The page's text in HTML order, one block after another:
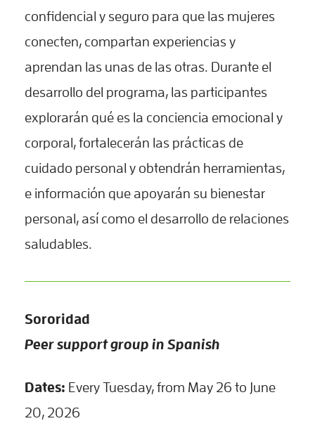
confidencial y seguro para que las mujeres
conecten, compartan experiencias y
aprendan las unas de las otras. Durante el
desarrollo del programa, las participantes
explorarán qué es la conciencia emocional y
corporal, fortalecerán las prácticas de
cuidado personal y obtendrán herramientas,
e información que apoyarán su bienestar
personal, así como el desarrollo de relaciones
saludables.
Sororidad
Peer support group in Spanish
Dates: Every Tuesday, from May 26 to June
20, 2026